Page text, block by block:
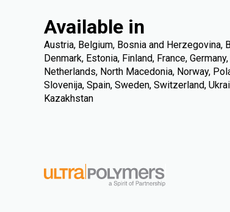
Available in
Austria, Belgium, Bosnia and Herzegovina,
Denmark, Estonia, Finland, France,
Netherlands, North Macedonia, Norway,
Slovenija, Spain, Sweden, Switzerland,
Kazakhstan